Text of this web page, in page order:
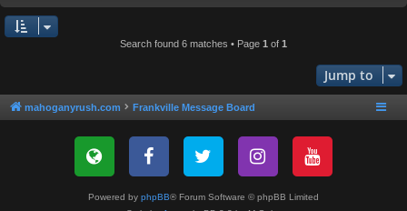
Search found 6 matches • Page 1 of 1
Jump to
mahoganyrush.com Frankville Message Board
Powered by phpBB® Forum Software © phpBB Limited